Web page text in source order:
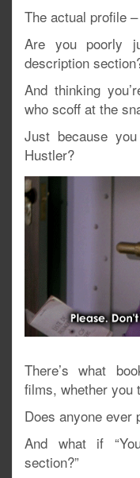
The actual profile
Are you poorly
description
And thinking
who scoff at the
Just because
Hustler?
There’s what
films, whether
Does anyone ever
And what if
section?”